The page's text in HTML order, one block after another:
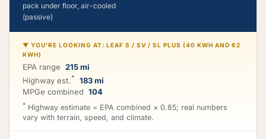
pack under floor, air-cooled
(passive)
▼ YOU'RE LOOKING AT: LEAF S / SV / SL PLUS (40 KWH AND 62
KWH)
EPA range 215 mi
Highway est. *
183 mi
MPGe combined 104
* Highway estimate = EPA combined × 0.85; real numbers
vary with terrain, speed, and climate.